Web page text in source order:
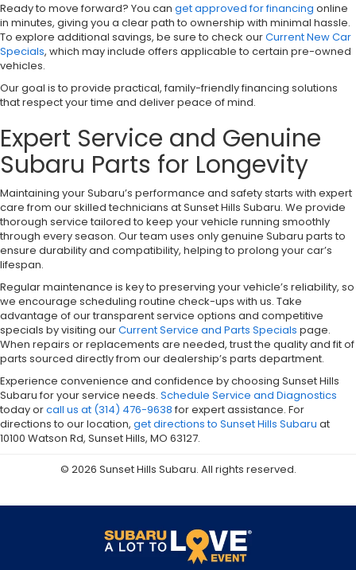
Ready to move forward? You can get approved for financing online
in minutes, giving you a clear path to ownership with minimal hassle.
To explore additional savings, be sure to check ourCurrent New Car
Specials, which may include offers applicable to certain pre-owned
vehicles.
Our goal is to provide practical, family-friendly financing solutions
that respect your time and deliver peace of mind.
Expert Service and Genuine
Subaru Parts for Longevity
Maintaining your Subaru’s performance and safety starts with expert
care from our skilled technicians at Sunset Hills Subaru. We provide
thorough service tailored to keep your vehicle running smoothly
through every season. Our team uses only genuine Subaru parts to
ensure durability and compatibility, helping to prolong your car’s
lifespan.
Regular maintenance is key to preserving your vehicle’s reliability, so
we encourage scheduling routine check-ups with us. Take
advantage of our transparent service options and competitive
specials by visiting ourCurrent Service and Parts Specials page.
When repairs or replacements are needed, trust the quality and fit of
parts sourced directly from our dealership’s parts department.
Experience convenience and confidence by choosing Sunset Hills
Subaru for your service needs. Schedule Service and Diagnostics
today orcall us at (314) 476-9638 for expert assistance. For
directions to our location, get directions to Sunset Hills Subaru at
10100 Watson Rd, Sunset Hills, MO 63127.
© 2026 Sunset Hills Subaru. All rights reserved.